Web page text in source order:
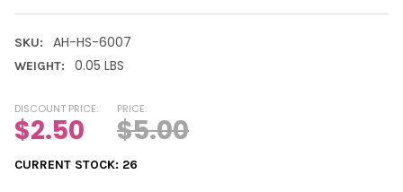
SKU: AH-HS-6007
WEIGHT: 0.05 LBS
DISCOUNT PRICE:
$2.50
PRICE:
$5.00
CURRENT STOCK: 26